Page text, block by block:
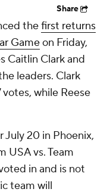
Share
thefirst returns
Gameon Friday,
Caitlin Clark and
leaders. Clark
while Reese
July 20 in Phoenix,
USA vs. Team
in and is not
team will